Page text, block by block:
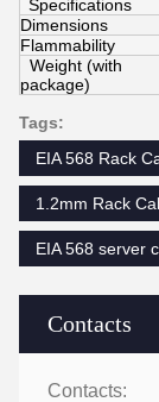
Contacts
Contacts:
Specifications
Dimensions
Flammability
Weight (with
package)
Tags:
EIA 568 Rack
1.2mm Rack
EIA 568 server